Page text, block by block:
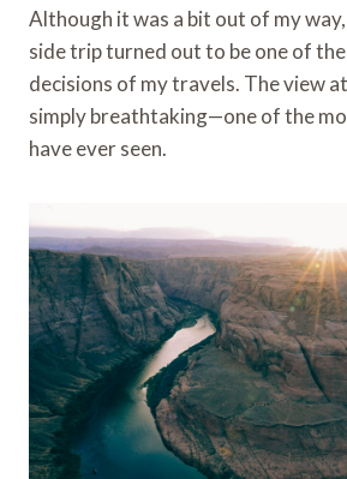
Although it was a bit out of my
side trip turned out to be one of
decisions of my travels. The view
simply breathtaking—one of the
have ever seen.